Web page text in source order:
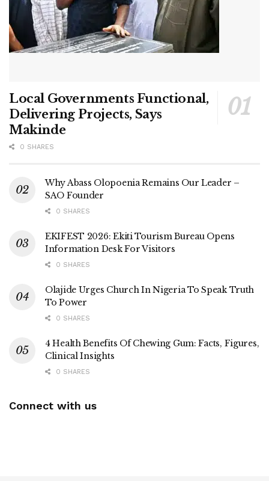
Local Governments Functional,
Delivering Projects, Says
Makinde
0 SHARES
Why Abass Olopoenia Remains Our Leader –
SAO Founder
0 SHARES
EKIFEST 2026: Ekiti Tourism Bureau Opens
Information Desk For Visitors
0 SHARES
Olajide Urges Church In Nigeria To Speak Truth
To Power
0 SHARES
4 Health Benefits Of Chewing Gum: Facts, Figures,
Clinical Insights
0 SHARES
Connect with us